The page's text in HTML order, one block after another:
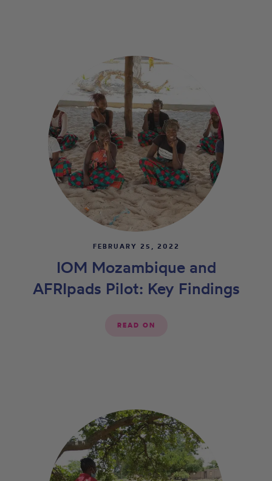
FEBRUARY 25, 2022
IOM Mozambique and
AFRIpads Pilot: Key Findings
READ ON